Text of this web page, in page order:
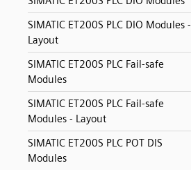
SIMATIC ET200S PLC DIO Modules -
Layout
SIMATIC ET200S PLC Fail-safe
Modules
SIMATIC ET200S PLC Fail-safe
Modules - Layout
SIMATIC ET200S PLC POT DIS
Modules